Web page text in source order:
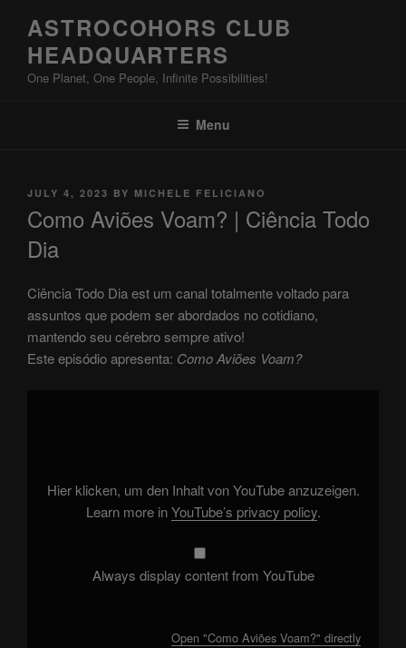
content
ASTROCOHORS CLUB
HEADQUARTERS
One Planet, One People, Infinite Possibilities!
Menu
POSTED
JULY 4, 2023 BY MICHELE FELICIANO
Como Aviões Voam? | Ciência Todo
Dia
Ciência Todo Dia est um canal totalmente voltado para
assuntos que podem ser abordados no cotidiano,
mantendo seu cérebro sempre ativo!
Este episódio apresenta: Como Aviões Voam?
Hier klicken, um den Inhalt von YouTube anzuzeigen.
Learn more inYouTube’s privacy policy.
Always display content from YouTube
Open "Como Aviões Voam?" directly